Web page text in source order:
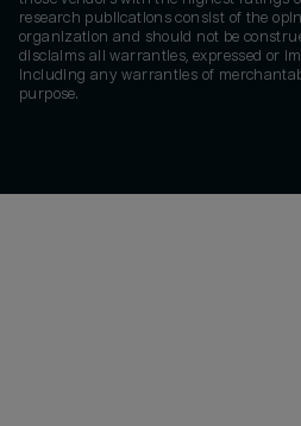
research publications consist of the
organization and should not be
disclaims all warranties, expressed or
including any warranties of
purpose.